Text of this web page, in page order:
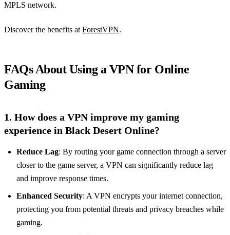
MPLS network.
Discover the benefits atForestVPN.
FAQs About Using a VPN for Online
Gaming
1. How does a VPN improve my gaming
experience in Black Desert Online?
Reduce Lag: By routing your game connection through a server
closer to the game server, a VPN can significantly reduce lag
and improve response times.
Enhanced Security: A VPN encrypts your internet connection,
protecting you from potential threats and privacy breaches while
gaming.